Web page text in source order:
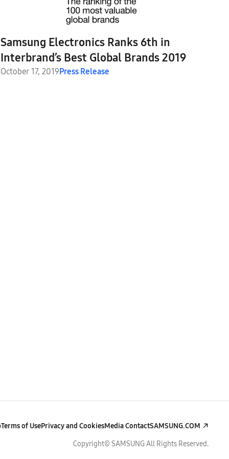
Samsung Electronics Ranks 6th in
Interbrand’s Best Global Brands 2019
October 17, 2019Press Release
Terms of UsePrivacy and CookiesMedia ContactSAMSUNG.COM
Copyright© SAMSUNG All Rights Reserved.